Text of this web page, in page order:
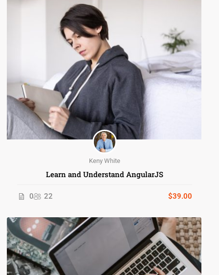
Keny White
Learn and Understand AngularJS
0 22 $39.00